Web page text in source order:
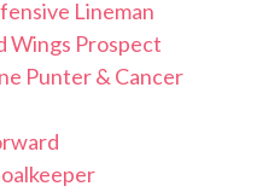
Lineman
Wings Prospect
Punter & Cancer